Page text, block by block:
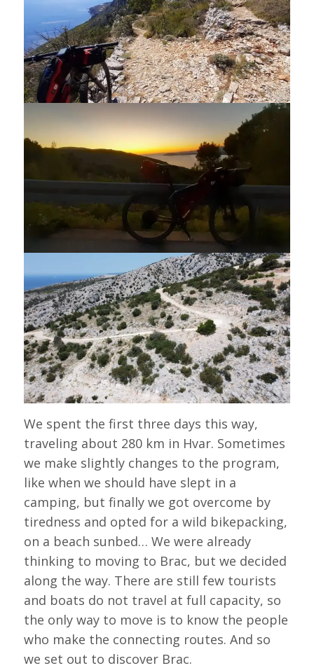
We spent the first three days this way,
traveling about 280 km in Hvar. Sometimes
we make slightly changes to the program,
like when we should have slept in a
camping, but finally we got overcome by
tiredness and opted for a wild bikepacking,
on a beach sunbed… We were already
thinking to moving to Brac, but we decided
along the way. There are still few tourists
and boats do not travel at full capacity, so
the only way to move is to know the people
who make the connecting routes. And so
we set out to discover Brac.